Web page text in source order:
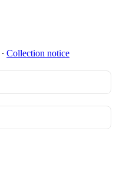
∙ Collection notice